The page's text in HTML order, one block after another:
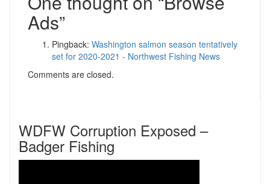
Ads”
Pingback: Washington salmon season tentatively
set for 2020-2021 - Northwest Fishing News
Comments are closed.
WDFW Corruption Exposed –
Badger Fishing